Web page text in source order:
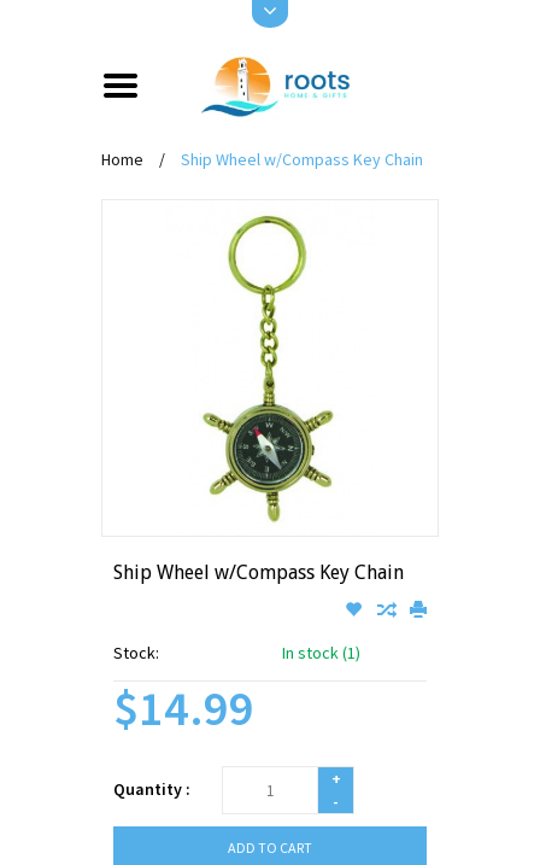
Home / Ship Wheel w/Compass Key Chain
Ship Wheel w/Compass Key Chain
Stock: In stock (1)
$14.99
Quantity :
+
-
ADD TO CART